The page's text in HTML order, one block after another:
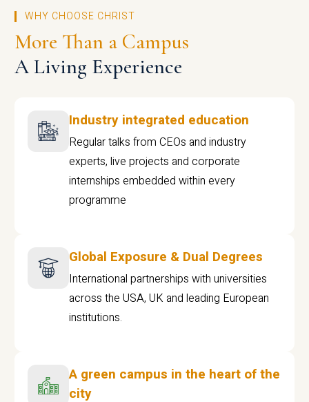
WHY CHOOSE CHRIST
More Than a Campus
A Living Experience
Industry integrated education
Regular talks from CEOs and industry
experts, live projects and corporate
internships embedded within every
programme
Global Exposure & Dual Degrees
International partnerships with universities
across the USA, UK and leading European
institutions.
A green campus in the heart of the
city